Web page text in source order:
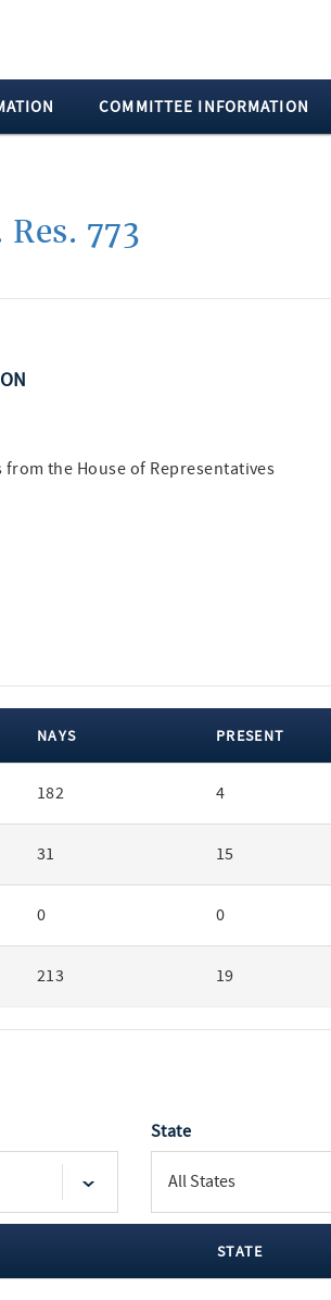
COMMITTEE INFORMATION
Res. 773
the House of Representatives
NAYS PRESENT
182 4
31 15
0 0
213 19
State
STATE